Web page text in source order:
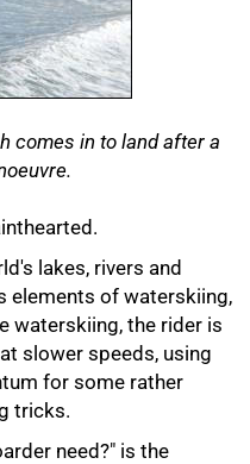
comes in to land after a
lakes, rivers and
elements of waterskiing,
waterskiing, the rider is
slower speeds, using
for some rather
tricks.
need?" is the